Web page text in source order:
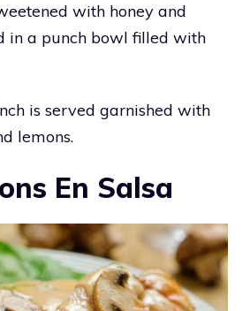
with honey and
in a punch bowl filled with
is served garnished with
lemons.
En Salsa